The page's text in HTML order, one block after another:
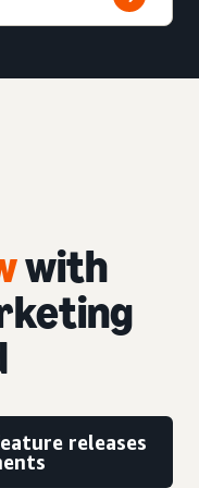
with
releases